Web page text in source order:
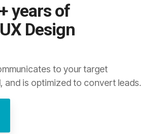
years of
Design
to your target
and is optimized to convert leads.